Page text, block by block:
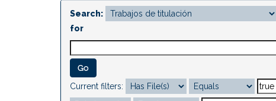
Search:
for
Current filters: